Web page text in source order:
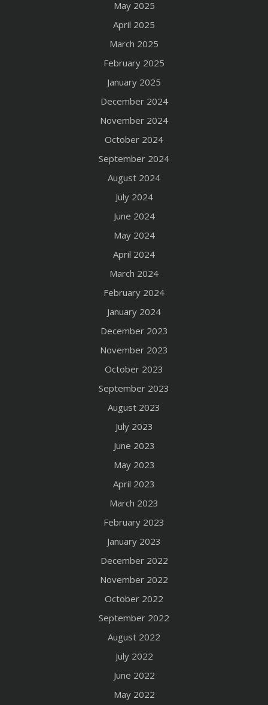
May 2025
April 2025
March 2025
February 2025
January 2025
December 2024
November 2024
October 2024
September 2024
August 2024
July 2024
June 2024
May 2024
April 2024
March 2024
February 2024
January 2024
December 2023
November 2023
October 2023
September 2023
August 2023
July 2023
June 2023
May 2023
April 2023
March 2023
February 2023
January 2023
December 2022
November 2022
October 2022
September 2022
August 2022
July 2022
June 2022
May 2022